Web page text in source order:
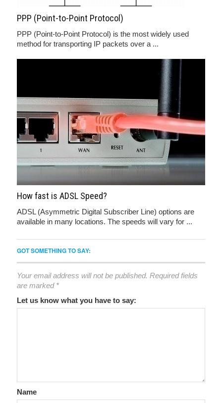
PPP (Point-to-Point Protocol)
PPP (Point-to-Point Protocol) is the most widely used
method for transporting IP packets over a ...
How fast is ADSL Speed?
ADSL (Asymmetric Digital Subscriber Line) options are
available in many locations. The speeds will vary for ...
GOT SOMETHING TO SAY:
Your email address will not be published. Required fields
are marked *
Let us know what you have to say:
Name